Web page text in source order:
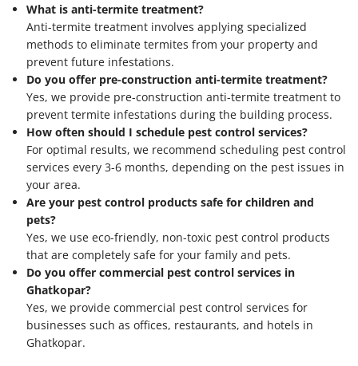
What is anti-termite treatment?
Anti-termite treatment involves applying specialized
methods to eliminate termites from your property and
prevent future infestations.
Do you offer pre-construction anti-termite treatment?
Yes, we provide pre-construction anti-termite treatment to
prevent termite infestations during the building process.
How often should I schedule pest control services?
For optimal results, we recommend scheduling pest control
services every 3-6 months, depending on the pest issues in
your area.
Are your pest control products safe for children and
pets?
Yes, we use eco-friendly, non-toxic pest control products
that are completely safe for your family and pets.
Do you offer commercial pest control services in
Ghatkopar?
Yes, we provide commercial pest control services for
businesses such as offices, restaurants, and hotels in
Ghatkopar.